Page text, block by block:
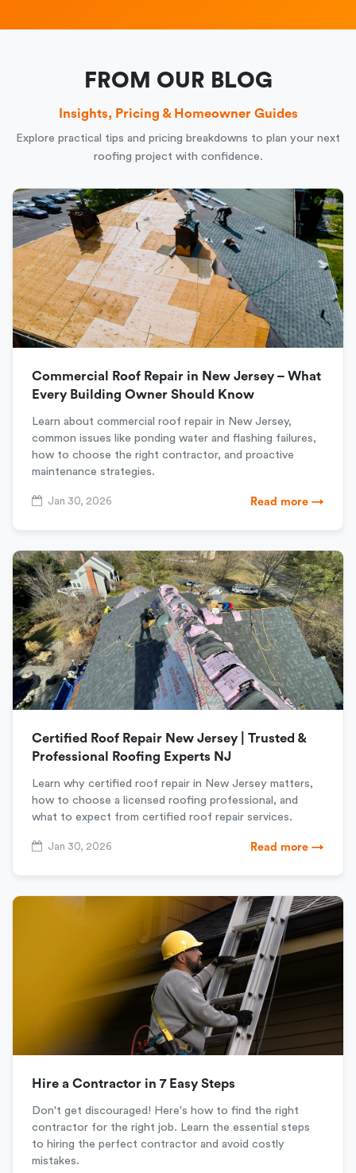
FROM OUR BLOG
Insights, Pricing & Homeowner Guides
Explore practical tips and pricing breakdowns to plan your next
roofing project with confidence.
Commercial Roof Repair in New Jersey – What
Every Building Owner Should Know
Learn about commercial roof repair in New Jersey,
common issues like ponding water and flashing failures,
how to choose the right contractor, and proactive
maintenance strategies.
Jan 30, 2026 Read more →
Certified Roof Repair New Jersey | Trusted &
Professional Roofing Experts NJ
Learn why certified roof repair in New Jersey matters,
how to choose a licensed roofing professional, and
what to expect from certified roof repair services.
Jan 30, 2026 Read more →
Hire a Contractor in 7 Easy Steps
Don't get discouraged! Here's how to find the right
contractor for the right job. Learn the essential steps
to hiring the perfect contractor and avoid costly
mistakes.